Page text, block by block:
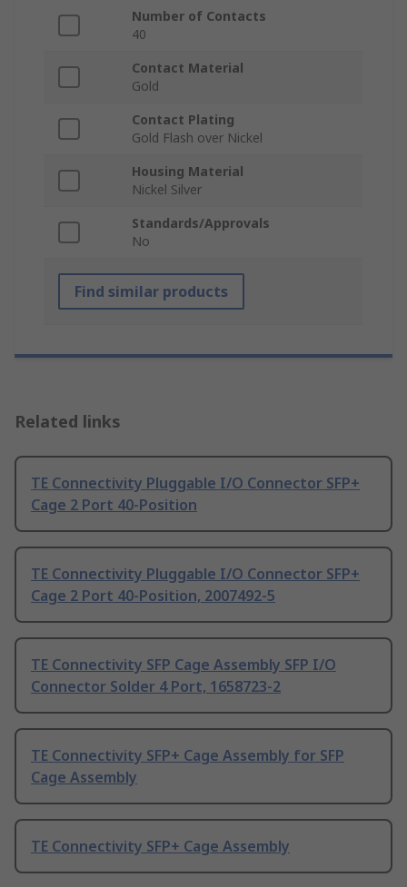
Number of Contacts
40
Contact Material
Gold
Contact Plating
Gold Flash over Nickel
Housing Material
Nickel Silver
Standards/Approvals
No
Find similar products
Related links
TE Connectivity Pluggable I/O Connector SFP+
Cage 2 Port 40-Position
TE Connectivity Pluggable I/O Connector SFP+
Cage 2 Port 40-Position, 2007492-5
TE Connectivity SFP Cage Assembly SFP I/O
Connector Solder 4 Port, 1658723-2
TE Connectivity SFP+ Cage Assembly for SFP
Cage Assembly
TE Connectivity SFP+ Cage Assembly